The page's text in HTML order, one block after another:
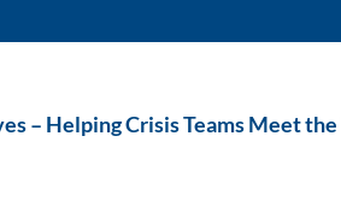
– Helping Crisis Teams Meet